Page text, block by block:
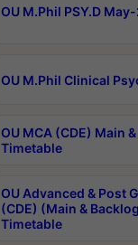
OU M.Phil PSY.D
OU M.Phil Clinical
OU MCA (CDE) Main
Timetable
OU Advanced & Post
(CDE) (Main &
Timetable